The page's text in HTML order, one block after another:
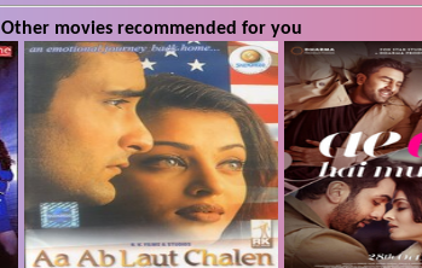
Other movies recommended for you